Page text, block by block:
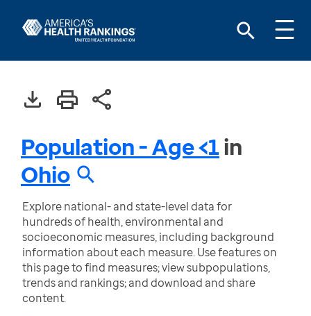
Population - Age <1in
Ohio
Explore national- and state-level data for
hundreds of health, environmental and
socioeconomic measures, including background
information about each measure. Use features on
this page to find measures; view subpopulations,
trends and rankings; and download and share
content.